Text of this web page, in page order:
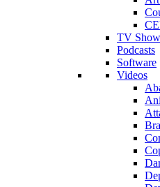
TV
Podcasts
Software
Videos